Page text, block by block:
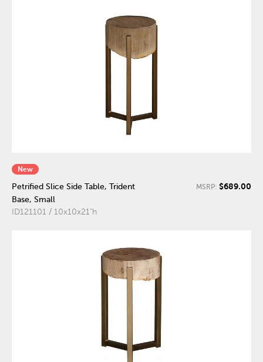
New
Petrified Slice Side Table, Trident
Base, Small
ID121101 / 10x10x21"h
MSRP: $689.00